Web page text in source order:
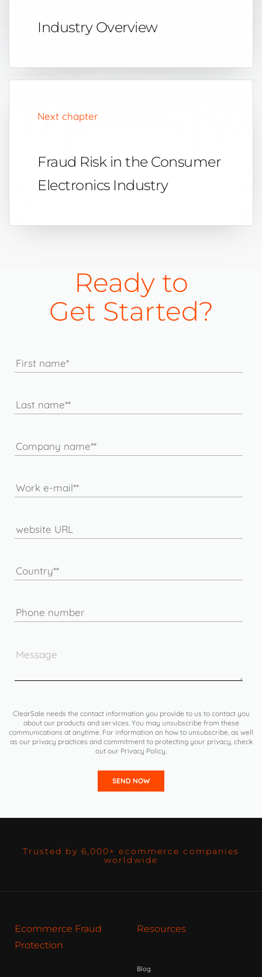
Industry Overview
Next chapter
Fraud Risk in the Consumer
Electronics Industry
Ready to
Get Started?
ClearSale needs the contact information you provide to us to contact you
about our products and services. You may unsubscribe from these
communications at anytime. For information on how to unsubscribe, as well
as our privacy practices and commitment to protecting your privacy, check
out our Privacy Policy.
Trusted by 6,000+ ecommerce companies
worldwide
Ecommerce Fraud
Protection
Resources
Blog